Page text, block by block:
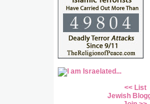
<< List
Jewish